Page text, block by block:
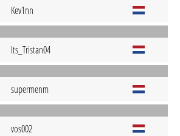
Kev1nn
Its_Tristan04
supermenm
vos002